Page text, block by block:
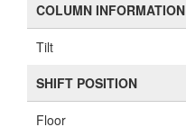
COLUMN INFORMATION
Tilt
SHIFT POSITION
Floor